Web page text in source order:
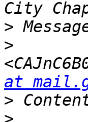
>
>
at
>